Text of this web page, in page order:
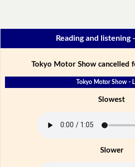
Reading and listening
Tokyo Motor Show cancelled
Tokyo Motor Show -
Slowest
Slower